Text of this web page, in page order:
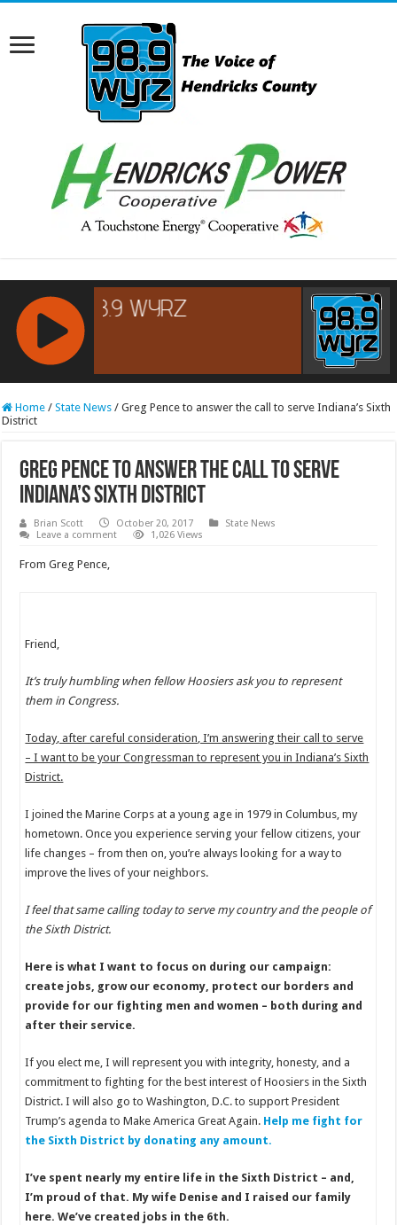
RCAST.NET
Home / State News / Greg Pence to answer the call to serve Indiana’s Sixth
District
Greg Pence to answer the call to serve
Indiana’s Sixth District
Brian Scott October 20, 2017
State News
Leave a comment
1,026 Views
From Greg Pence,
Friend,
It’s truly humbling when fellow Hoosiers ask you to represent
them in Congress.
Today, after careful consideration, I’m answering their call to serve
– I want to be your Congressman to represent you in Indiana’s Sixth
District.
I joined the Marine Corps at a young age in 1979 in Columbus, my
hometown. Once you experience serving your fellow citizens, your
life changes – from then on, you’re always looking for a way to
improve the lives of your neighbors.
I feel that same calling today to serve my country and the people of
the Sixth District.
Here is what I want to focus on during our campaign:
create jobs, grow our economy, protect our borders and
provide for our fighting men and women – both during and
after their service.
If you elect me, I will represent you with integrity, honesty, and a
commitment to fighting for the best interest of Hoosiers in the Sixth
District. I will also go to Washington, D.C. to support President
Trump’s agenda to Make America Great Again. Help me fight for
the Sixth District by donating any amount.
I’ve spent nearly my entire life in the Sixth District – and,
I’m proud of that. My wife Denise and I raised our family
here. We’ve created jobs in the 6th.